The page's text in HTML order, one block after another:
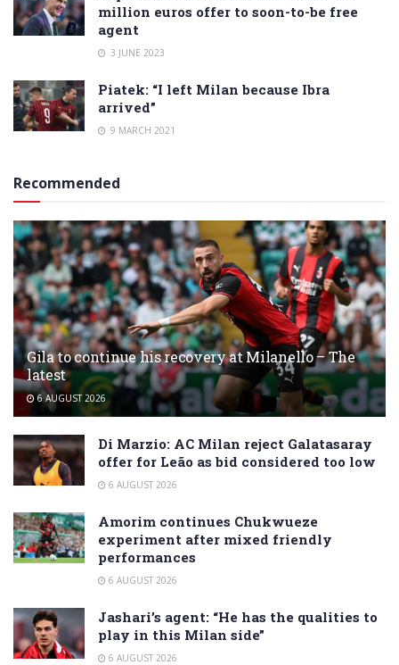
million euros offer to soon-to-be free
agent
3 JUNE 2023
Piatek: “I left Milan because Ibra
arrived”
9 MARCH 2021
Recommended
Gila to continue his recovery at Milanello – The
latest
6 AUGUST 2026
Di Marzio: AC Milan reject Galatasaray
offer for Leão as bid considered too low
6 AUGUST 2026
Amorim continues Chukwueze
experiment after mixed friendly
performances
6 AUGUST 2026
Jashari’s agent: “He has the qualities to
play in this Milan side”
6 AUGUST 2026